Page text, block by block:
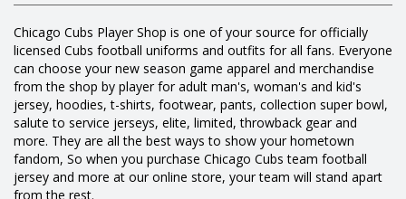
Chicago Cubs Player Shop is one of your source for officially
licensed Cubs football uniforms and outfits for all fans. Everyone
can choose your new season game apparel and merchandise
from the shop by player for adult man's, woman's and kid's
jersey, hoodies, t-shirts, footwear, pants, collection super bowl,
salute to service jerseys, elite, limited, throwback gear and
more. They are all the best ways to show your hometown
fandom, So when you purchase Chicago Cubs team football
jersey and more at our online store, your team will stand apart
from the rest.